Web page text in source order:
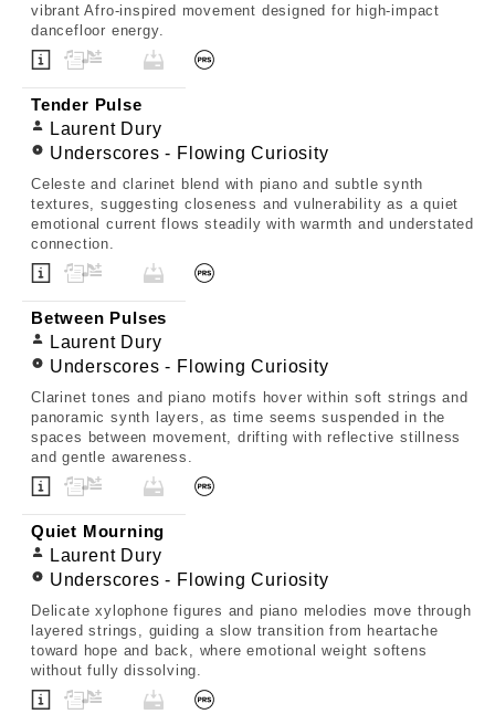
vibrant Afro-inspired movement designed for high-impact
dancefloor energy.
Tender Pulse
Laurent Dury
Underscores - Flowing Curiosity
Celeste and clarinet blend with piano and subtle synth
textures, suggesting closeness and vulnerability as a quiet
emotional current flows steadily with warmth and understated
connection.
Between Pulses
Laurent Dury
Underscores - Flowing Curiosity
Clarinet tones and piano motifs hover within soft strings and
panoramic synth layers, as time seems suspended in the
spaces between movement, drifting with reflective stillness
and gentle awareness.
Quiet Mourning
Laurent Dury
Underscores - Flowing Curiosity
Delicate xylophone figures and piano melodies move through
layered strings, guiding a slow transition from heartache
toward hope and back, where emotional weight softens
without fully dissolving.